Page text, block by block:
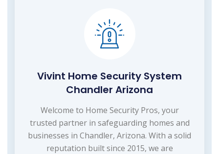
Vivint Home Security System
Chandler Arizona
Welcome to Home Security Pros, your
trusted partner in safeguarding homes and
businesses in Chandler, Arizona. With a solid
reputation built since 2015, we are